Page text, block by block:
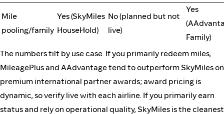
Mile
pooling/family
Yes (SkyMiles
HouseHold)
No (planned but not
live)
Yes
Family)
The numbers tilt by use case. If you primarily redeem miles,
MileagePlus and AAdvantage tend to outperform SkyMiles on
premium international partner awards; award pricing is
dynamic, so verify live with each airline. If you primarily earn
status and rely on operational quality, SkyMiles is the cleanest